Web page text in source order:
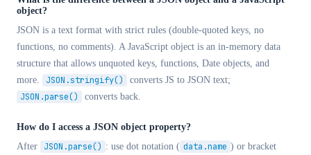
object?
JSON is a text format with strict rules (double-quoted keys, no
functions, no comments). A JavaScript object is an in-memory data
structure that allows unquoted keys, functions, Date objects, and
more.
JSON.stringify() converts JS to JSON text;
JSON.parse() converts back.
How do I access a JSON object property?
After
JSON.parse() : use dot notation ( data.name ) or bracket